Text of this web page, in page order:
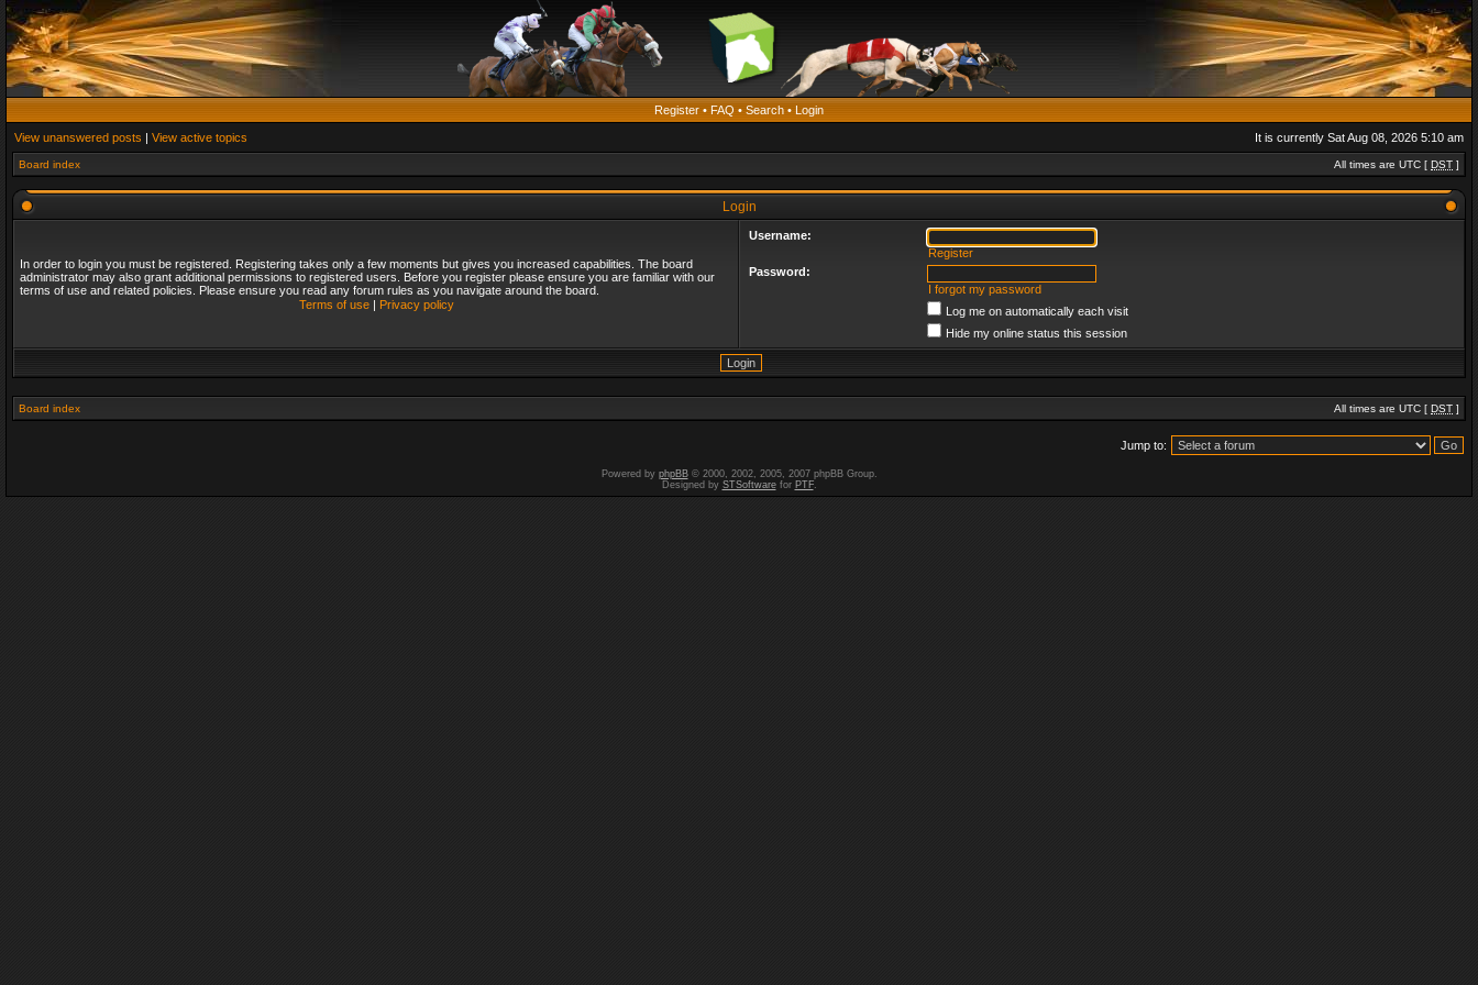
Register • FAQ • Search • Login
View unanswered posts | View active topics It is currently Sat Aug 08, 2026 5:10 am
Board index All times are UTC [ DST ]
Login
In order to login you must be registered. Registering takes only a few moments but gives you increased capabilities. The board
administrator may also grant additional permissions to registered users. Before you register please ensure you are familiar with our
terms of use and related policies. Please ensure you read any forum rules as you navigate around the board.
Terms of use| Privacy policy
Username:
Register
Password:
I forgot my password
Log me on automatically each visit
Hide my online status this session
Board index All times are UTC [ DST ]
Jump to:
Powered by phpBB© 2000, 2002, 2005, 2007 phpBB Group.
Designed by STSoftwarefor PTF.